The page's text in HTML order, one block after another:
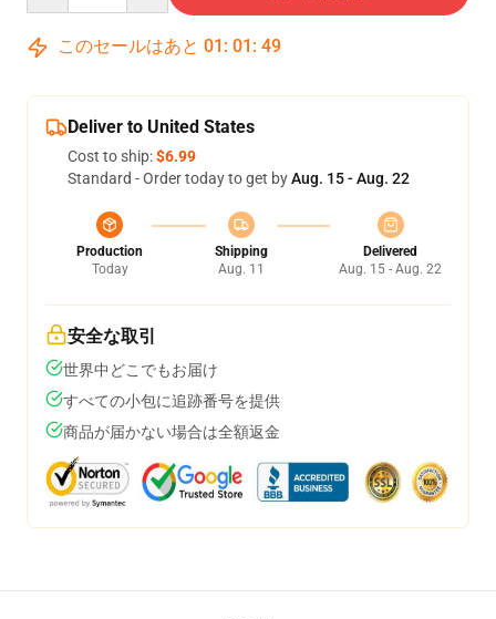
このセールはあと 01 : 01 : 49
Deliver to United States
Cost to ship:$6.99
Standard - Order today to get byAug. 15 - Aug. 22
Production
Today
Shipping
Aug. 11
Delivered
Aug. 15 - Aug. 22
安全な取引
世界中どこでもお届け
すべての小包に追跡番号を提供
商品が届かない場合は全額返金